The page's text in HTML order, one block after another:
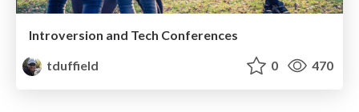
Introversion and Tech Conferences
tduffield
0 470